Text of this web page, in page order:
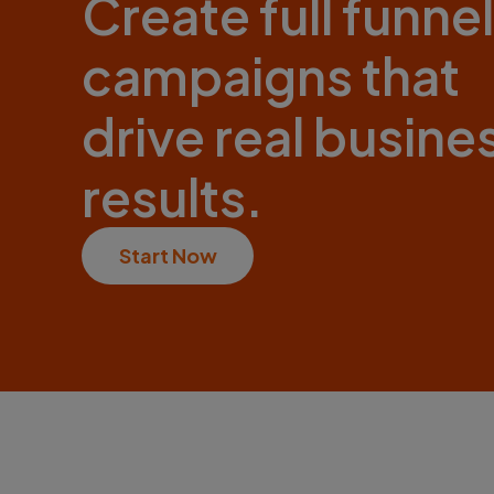
Create full funnel
campaigns that
drive real
results.
Start Now